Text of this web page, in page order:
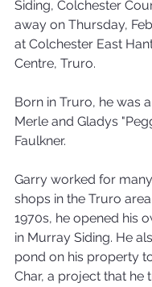
Siding, Colchester
away on Thursday,
at Colchester East
Centre, Truro.
Born in Truro, he was
Merle and Gladys
Faulkner.
Garry worked for
shops in the Truro
1970s, he opened his
in Murray Siding. He
pond on his property
Char, a project that he